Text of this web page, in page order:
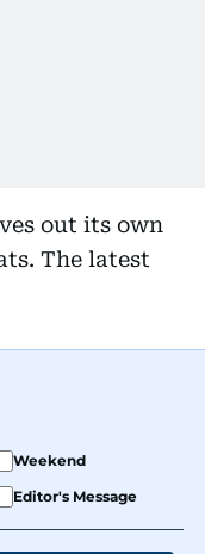
out its own
The latest
Weekend
Editor's Message